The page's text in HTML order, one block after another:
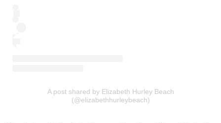
A post shared by Elizabeth Hurley Beach
(@elizabethhurleybeach)